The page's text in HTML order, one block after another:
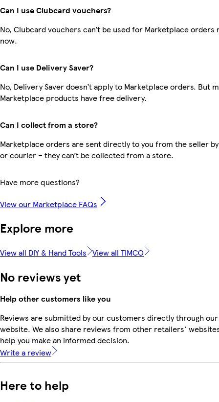
Can I use Clubcard vouchers?
No, Clubcard vouchers can’t be used for Marketplace orders
now.
Can I use Delivery Saver?
No, Delivery Saver doesn’t apply to Marketplace orders. But
Marketplace products have free delivery.
Can I collect from a store?
Marketplace orders are sent directly to you from the seller
or courier – they can’t be collected from a store.
Have more questions?
View our Marketplace FAQs
Explore more
View all DIY & Hand Tools View all TIMCO
No reviews yet
Help other customers like you
Reviews are submitted by our customers directly through our
website. We also share reviews from other retailers'
help you make an informed decision.
Write a review
Here to help